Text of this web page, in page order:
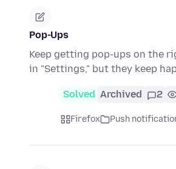
Pop-Ups
Keep getting pop-ups on the
in "Settings," but they keep
Solved Archived 2
Firefox Push